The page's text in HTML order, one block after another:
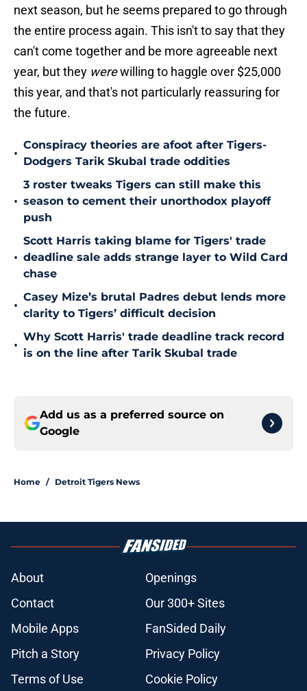
next season, but he seems prepared to go through
the entire process again. This isn't to say that they
can't come together and be more agreeable next
year, but they werewilling to haggle over $25,000
this year, and that's not particularly reassuring for
the future.
•
Conspiracy theories are afoot after Tigers-
Dodgers Tarik Skubal trade oddities
•
3 roster tweaks Tigers can still make this
season to cement their unorthodox playoff
push
•
Scott Harris taking blame for Tigers' trade
deadline sale adds strange layer to Wild Card
chase
•
Casey Mize’s brutal Padres debut lends more
clarity to Tigers’ difficult decision
•
Why Scott Harris' trade deadline track record
is on the line after Tarik Skubal trade
Add us as a preferred source on
Google
Home / Detroit Tigers News
About
Openings
Contact
Our 300+ Sites
Mobile Apps
FanSided Daily
Pitch a Story
Privacy Policy
Terms of Use
Cookie Policy